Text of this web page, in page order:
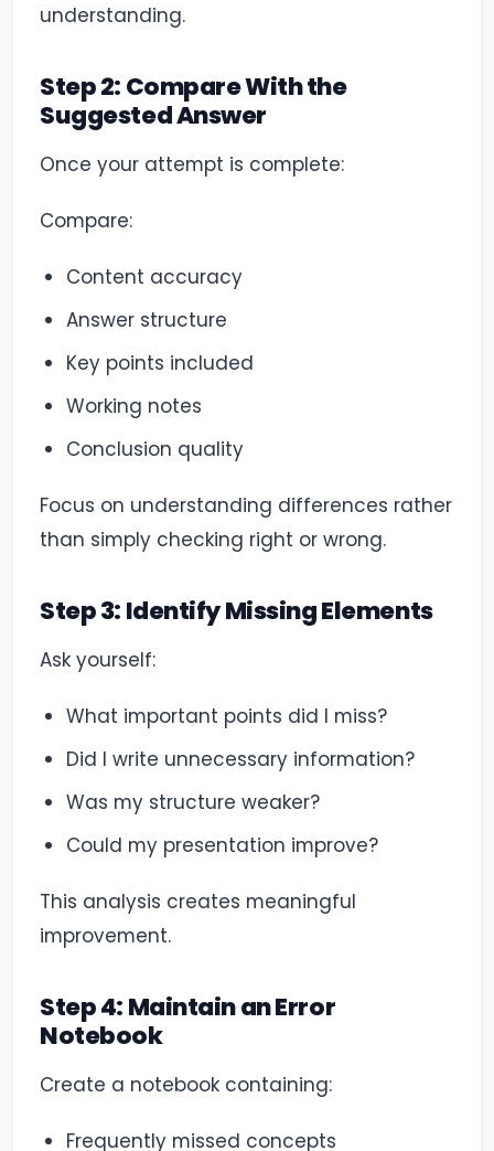
understanding.
Step 2: Compare With the
Suggested Answer
Once your attempt is complete:
Compare:
Content accuracy
Answer structure
Key points included
Working notes
Conclusion quality
Focus on understanding differences rather
than simply checking right or wrong.
Step 3: Identify Missing Elements
Ask yourself:
What important points did I miss?
Did I write unnecessary information?
Was my structure weaker?
Could my presentation improve?
This analysis creates meaningful
improvement.
Step 4: Maintain an Error
Notebook
Create a notebook containing:
Frequently missed concepts